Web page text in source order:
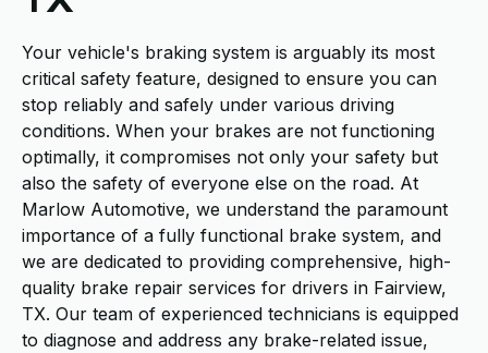
Your vehicle's braking system is arguably its most
critical safety feature, designed to ensure you can
stop reliably and safely under various driving
conditions. When your brakes are not functioning
optimally, it compromises not only your safety but
also the safety of everyone else on the road. At
Marlow Automotive, we understand the paramount
importance of a fully functional brake system, and
we are dedicated to providing comprehensive, high-
quality brake repair services for drivers in Fairview,
TX. Our team of experienced technicians is equipped
to diagnose and address any brake-related issue,